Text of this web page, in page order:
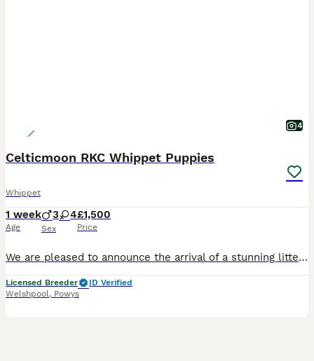
4
Celticmoon RKC Whippet Puppies
Whippet
1 week
Age
3 4
Sex
£1,500
Price
We are pleased to announce the arrival of a stunning litter of Royal Kennel Club registered whippets - four solid blacks and three blues, who will be ready for their new homes from 2nd October. This l
Licensed Breeder
ID Verified
Welshpool, Powys